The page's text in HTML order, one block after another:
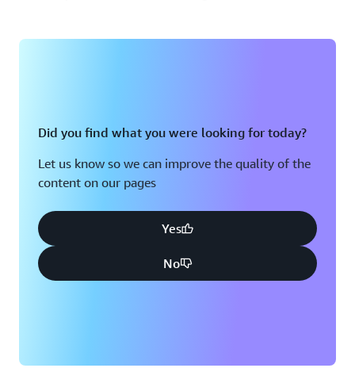
Did you find what you were looking for today?
Let us know so we can improve the quality of the
content on our pages
Yes
No